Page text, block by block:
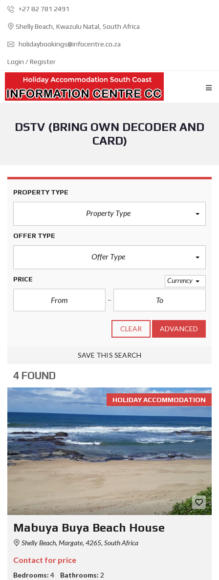
+27 82 781 2491
Shelly Beach, Kwazulu Natal, South Africa
holidaybookings@infocentre.co.za
Login / Register
DSTV (BRING OWN DECODER AND
CARD)
PROPERTY TYPE
Property Type
OFFER TYPE
Offer Type
PRICE Currency
CLEAR ADVANCED
SAVE THIS SEARCH
4 FOUND
HOLIDAY ACCOMMODATION
Mabuya Buya Beach House
Shelly Beach, Margate, 4265, South Africa
Contact for price
Bedrooms: 4 Bathrooms: 2